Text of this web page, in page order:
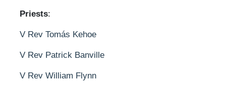
Priests:
V Rev Tomás Kehoe
V Rev Patrick Banville
V Rev William Flynn